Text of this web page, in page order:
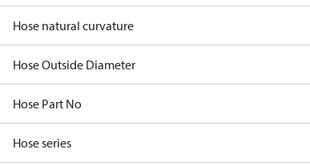
Hose natural curvature
Hose Outside Diameter
Hose Part No
Hose series